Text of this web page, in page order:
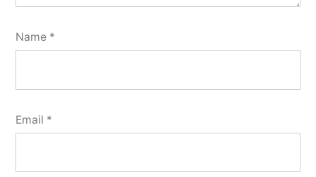
Name *
Email *